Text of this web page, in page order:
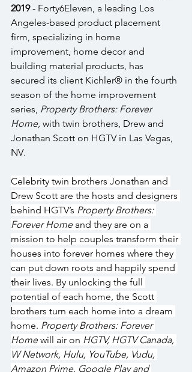
2019 - Forty6Eleven, a leading Los
Angeles-based product placement
firm, specializing in home
improvement, home decor and
building material products, has
secured its client Kichler® in the fourth
season of the home improvement
series, Property Brothers: Forever
Home, with twin brothers, Drew and
Jonathan Scott on HGTV in Las Vegas,
NV.
Celebrity twin brothers Jonathan and
Drew Scott are the hosts and designers
behind HGTV’s Property Brothers:
Forever Home and they are on a
mission to help couples transform their
houses into forever homes where they
can put down roots and happily spend
their lives. By unlocking the full
potential of each home, the Scott
brothers turn each home into a dream
home. Property Brothers: Forever
Home will air on HGTV, HGTV Canada,
W Network, Hulu, YouTube, Vudu,
Amazon Prime, Google Play and